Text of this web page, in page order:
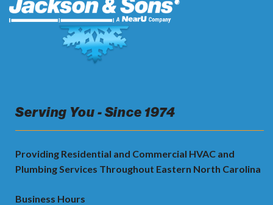
Serving You - Since 1974
Providing Residential and Commercial HVAC and
Plumbing Services Throughout Eastern North Carolina
Business Hours